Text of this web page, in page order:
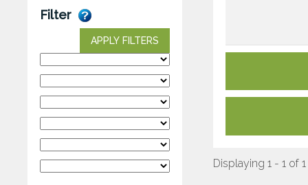
Filter
APPLY FILTERS
Displaying 1 - 1 of 1